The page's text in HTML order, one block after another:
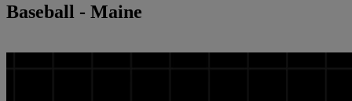
Baseball - Maine